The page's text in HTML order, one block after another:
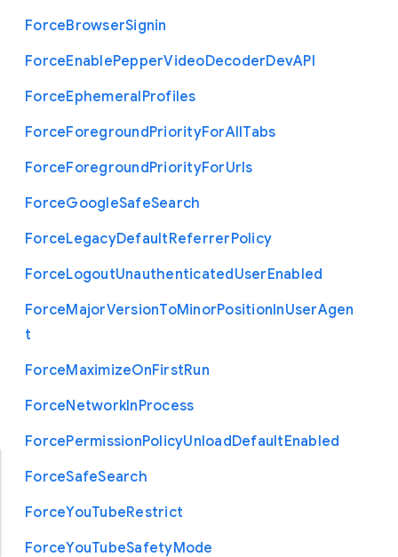
ForceBrowserSignin
ForceEnablePepperVideoDecoderDevAPI
ForceEphemeralProfiles
ForceForegroundPriorityForAllTabs
ForceForegroundPriorityForUrls
ForceGoogleSafeSearch
ForceLegacyDefaultReferrerPolicy
ForceLogoutUnauthenticatedUserEnabled
ForceMajorVersionToMinorPositionInUserAgen
t
ForceMaximizeOnFirstRun
ForceNetworkInProcess
ForcePermissionPolicyUnloadDefaultEnabled
ForceSafeSearch
ForceYouTubeRestrict
ForceYouTubeSafetyMode